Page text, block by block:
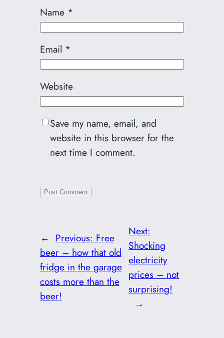
Name *
Email *
Website
Save my name, email, and
website in this browser for the
next time I comment.
← Previous: Free
beer – how that old
fridge in the garage
costs more than the
beer!
Next:
Shocking
electricity
prices – not
surprising!
→